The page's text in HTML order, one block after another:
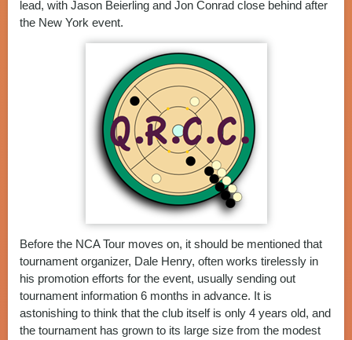
lead, with Jason Beierling and Jon Conrad close behind after
the New York event.
Before the NCA Tour moves on, it should be mentioned that
tournament organizer, Dale Henry, often works tirelessly in
his promotion efforts for the event, usually sending out
tournament information 6 months in advance. It is
astonishing to think that the club itself is only 4 years old, and
the tournament has grown to its large size from the modest